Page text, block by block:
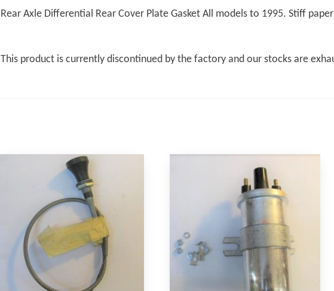
Rear Axle Differential Rear Cover Plate Gasket All models to 1995. Stiff
This product is currently discontinued by the factory and our stocks are